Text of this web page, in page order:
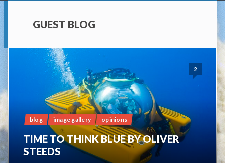
GUEST BLOG
2
blog image gallery opinions
TIME TO THINK BLUE BY OLIVER
STEEDS